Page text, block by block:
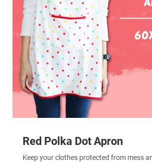
Red Polka Dot Apron
Keep your clothes protected from mess